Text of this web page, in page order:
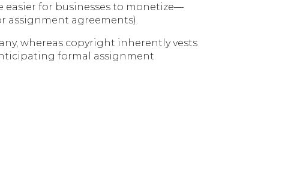
for businesses to monetize—
assignment agreements).
whereas copyright inherently vests
formal assignment